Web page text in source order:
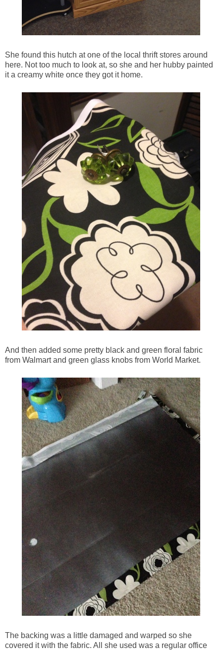
She found this hutch at one of the local thrift stores around
here. Not too much to look at, so she and her hubby painted
it a creamy white once they got it home.
And then added some pretty black and green floral fabric
from Walmart and green glass knobs from World Market.
The backing was a little damaged and warped so she
covered it with the fabric. All she used was a regular office